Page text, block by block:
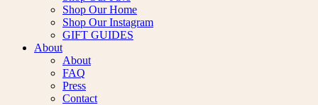
Shop Our Home
Shop Our Instagram
GIFT GUIDES
About
About
FAQ
Press
Contact